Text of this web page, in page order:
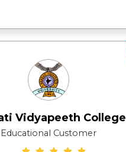
Vidyapeeth College
Educational Customer